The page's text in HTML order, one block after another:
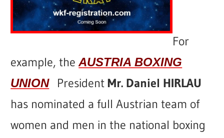
For
example, theAUSTRIA BOXING
UNIONPresidentMr. Daniel HIRLAU
has nominated a full Austrian team of
women and men in the national boxing